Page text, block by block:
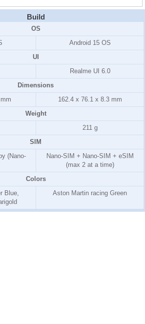
Build
OS
Android 15 OS
UI
Realme UI 6.0
Dimensions
162.4 x 76.1 x 8.3 mm
Weight
211 g
SIM
(Nano-
Nano-SIM + Nano-SIM + eSIM
(max 2 at a time)
Colors
Blue,
Aston Martin racing Green